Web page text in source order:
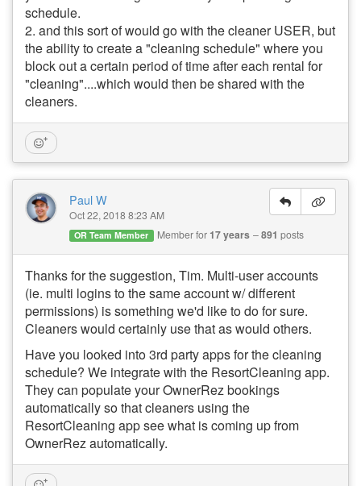
schedule.
2. and this sort of would go with the cleaner USER, but
the ability to create a "cleaning schedule" where you
block out a certain period of time after each rental for
"cleaning"....which would then be shared with the
cleaners.
Paul W
Oct 22, 2018 8:23 AM
OR Team Member Member for 17 years 891 posts
Thanks for the suggestion, Tim. Multi-user accounts
(ie. multi logins to the same account w/ different
permissions) is something we'd like to do for sure.
Cleaners would certainly use that as would others.
Have you looked into 3rd party apps for the cleaning
schedule? We integrate with the ResortCleaning app.
They can populate your OwnerRez bookings
automatically so that cleaners using the
ResortCleaning app see what is coming up from
OwnerRez automatically.